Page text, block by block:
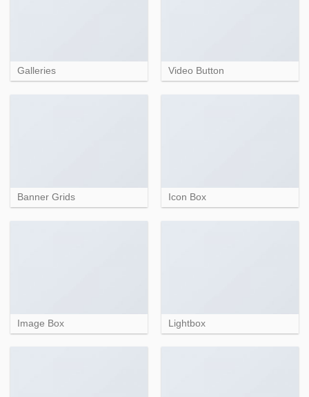
Galleries Video Button
Banner Grids Icon Box
Image Box Lightbox